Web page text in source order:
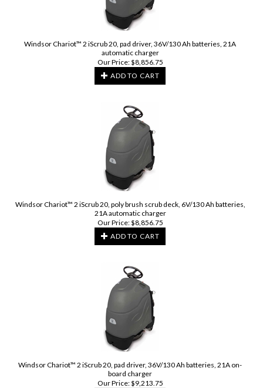
Windsor Chariot™ 2 iScrub 20, pad driver, 36V/130 Ah batteries, 21A
automatic charger
Our Price:$8,856.75
ADD TO CART
Windsor Chariot™ 2 iScrub 20, poly brush scrub deck, 6V/130 Ah batteries,
21A automatic charger
Our Price:$8,856.75
ADD TO CART
Windsor Chariot™ 2 iScrub 20, pad driver, 36V/130 Ah batteries, 21A on-
board charger
Our Price:$9,213.75